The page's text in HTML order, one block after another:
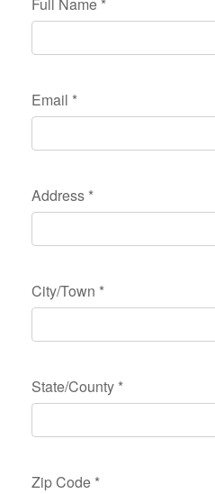
Full Name *
Email *
Address *
City/Town *
State/County *
Zip Code *